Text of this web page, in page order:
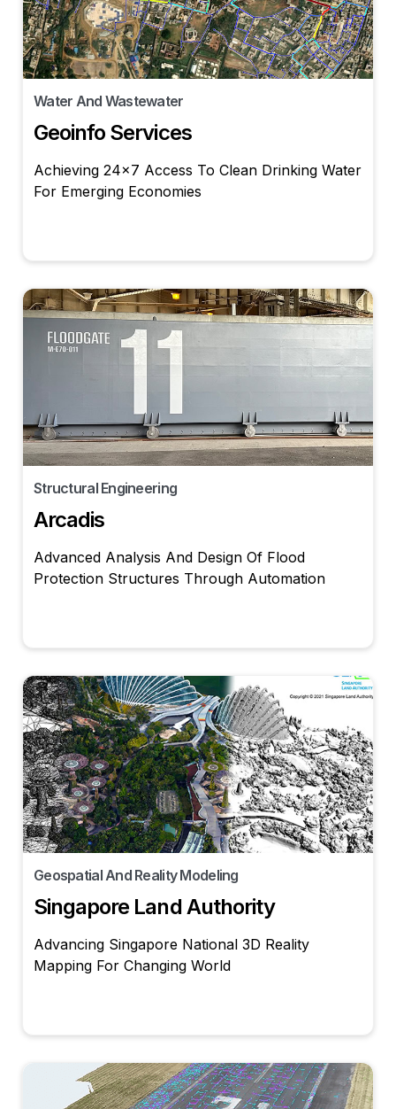
Water And Wastewater
Geoinfo Services
Achieving 24×7 Access To Clean Drinking Water
For Emerging Economies
Structural Engineering
Arcadis
Advanced Analysis And Design Of Flood
Protection Structures Through Automation
Geospatial And Reality Modeling
Singapore Land Authority
Advancing Singapore National 3D Reality
Mapping For Changing World